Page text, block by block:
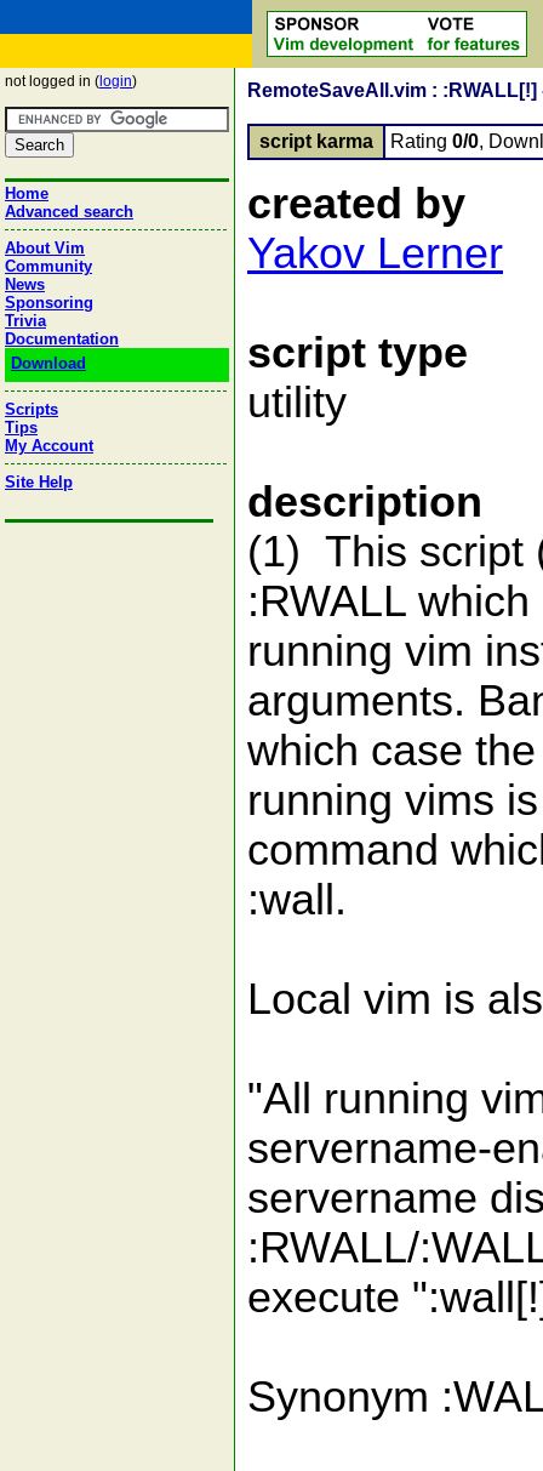
not logged in ( login)
Home
Advanced search
About Vim
Community
News
Sponsoring
Trivia
Documentation
Download
Scripts
Tips
My Account
Site Help
RemoteSaveAll.vim :
script karma Rating 0/0,
created by
Yakov Lerner
script type
utility
description
(1) This script
:RWALL
running vim
arguments.
which case
running vims
command
:wall.
Local vim is
"All running
servername-
servername
:RWALL/
execute
Synonym